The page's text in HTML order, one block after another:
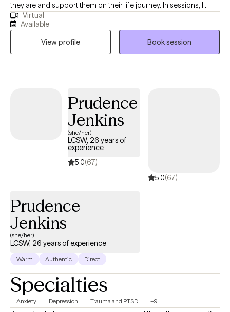
they are and support them on their life journey. In sessions, I
approach each person with empathy, compassion, and a
solution-focused mindset, providing psychoeducation and
guidance to help them achieve their goals. Above all, I value the
therapeutic relationship, built on a foundation of trust and non-
judgment.
Virtual
Available
View profile
Book session
Prudence
Jenkins
(she/her)
LCSW, 26 years of
experience
5.0(67)
5.0(67)
Prudence
Jenkins
(she/her)
LCSW, 26 years of experience
Warm Authentic Direct
Specialties
Anxiety Depression Trauma and PTSD +9